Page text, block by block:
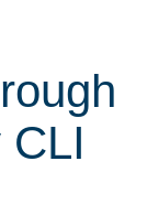
CLI